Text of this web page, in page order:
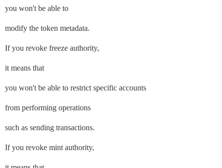
you won't be able to
modify the token metadata.
If you revoke freeze authority,
it means that
you won't be able to restrict specific accounts
from performing operations
such as sending transactions.
If you revoke mint authority,